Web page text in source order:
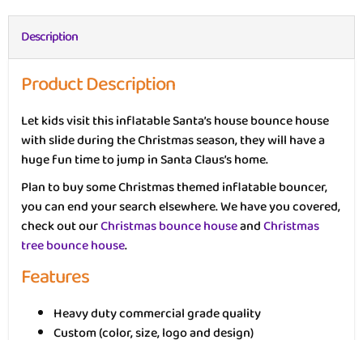
Description
Product Description
Let kids visit this inflatable Santa’s house bounce house
with slide during the Christmas season, they will have a
huge fun time to jump in Santa Claus’s home.
Plan to buy some Christmas themed inflatable bouncer,
you can end your search elsewhere. We have you covered,
check out ourChristmas bounce houseandChristmas
tree bounce house.
Features
Heavy duty commercial grade quality
Custom (color, size, logo and design)